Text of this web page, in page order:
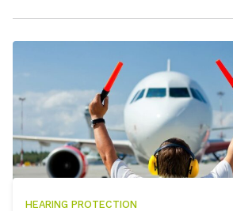
HEARING PROTECTION